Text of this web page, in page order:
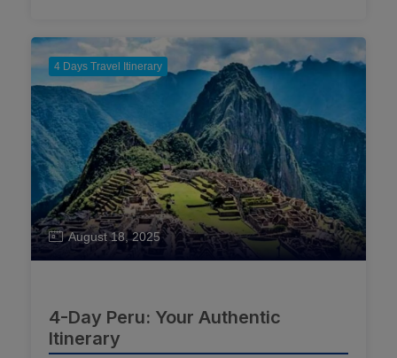
4 Days Travel Itinerary
August 18, 2025
4-Day Peru: Your Authentic
Itinerary